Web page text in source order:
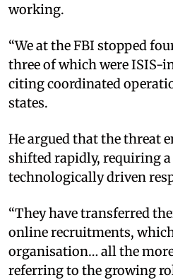
working.
“We at the FBI stopped
three of which were ISIS-
citing coordinated
states.
He argued that the threat
shifted rapidly, requiring
technologically driven
“They have transferred
online recruitments,
organisation… all the
referring to the growing